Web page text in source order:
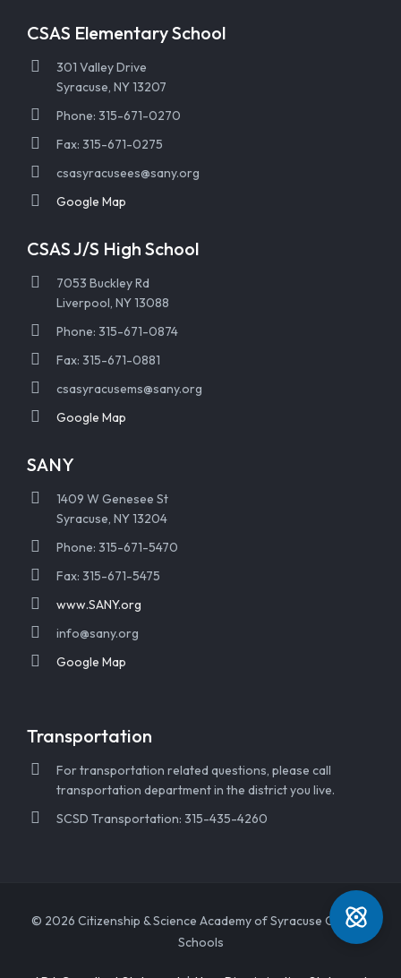
CSAS Elementary School
301 Valley Drive
Syracuse, NY 13207
Phone: 315-671-0270
Fax: 315-671-0275
csasyracusees@sany.org
Google Map
CSAS J/S High School
7053 Buckley Rd
Liverpool, NY 13088
Phone: 315-671-0874
Fax: 315-671-0881
csasyracusems@sany.org
Google Map
SANY
1409 W Genesee St
Syracuse, NY 13204
Phone: 315-671-5470
Fax: 315-671-5475
www.SANY.org
info@sany.org
Google Map
Transportation
For transportation related questions, please call
transportation department in the district you live.
SCSD Transportation: 315-435-4260
© 2026 Citizenship & Science Academy of Syracuse Charter
Schools